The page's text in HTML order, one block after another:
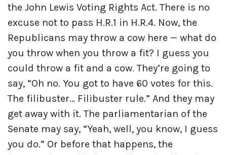
the John Lewis Voting Rights Act. There is no
excuse not to pass H.R.1 in H.R.4. Now, the
Republicans may throw a cow here — what do
you throw when you throw a fit? I guess you
could throw a fit and a cow. They’re going to
say, “Oh no. You got to have 60 votes for this.
The filibuster… Filibuster rule.” And they may
get away with it. The parliamentarian of the
Senate may say, “Yeah, well, you know, I guess
you do.” Or before that happens, the